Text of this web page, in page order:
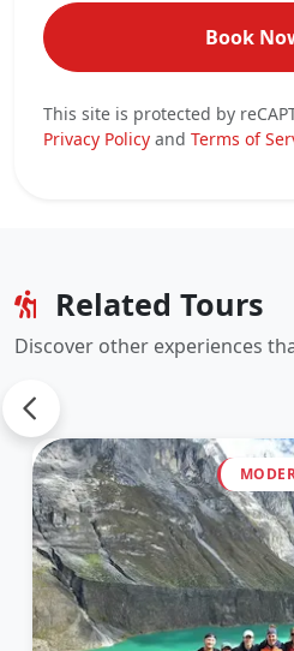
Book
This site is protected by
Privacy Policy and Terms of
Related Tours
Discover other experiences